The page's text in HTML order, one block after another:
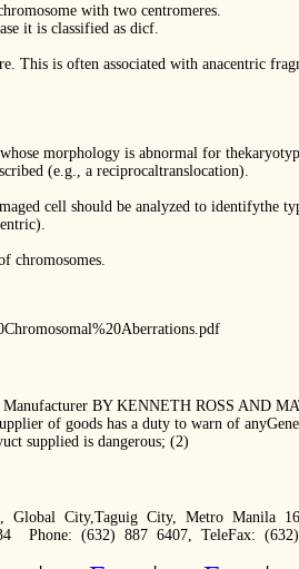
with two centromeres.
it is classified as dicf.
This is often associated with anacentric
morphology is abnormal for
(e.g., a reciprocaltranslocation).
cell should be analyzed to identifythe
chromosomes.
BY KENNETH ROSS AND
of goods has a duty to warn of
supplied is dangerous; (2)
City,Taguig City, Metro Manila
Phone: (632) 887 6407, TeleFax: